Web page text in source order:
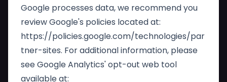
Google processes data, we recommend you
review Google's policies located at:
https://policies.google.com/technologies/par
tner-sites. For additional information, please
see Google Analytics' opt-out web tool
available at: